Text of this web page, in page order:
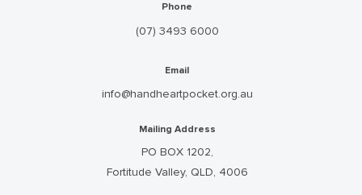
Phone
(07) 3493 6000
Email
info@handheartpocket.org.au
Mailing Address
PO BOX 1202,
Fortitude Valley, QLD, 4006